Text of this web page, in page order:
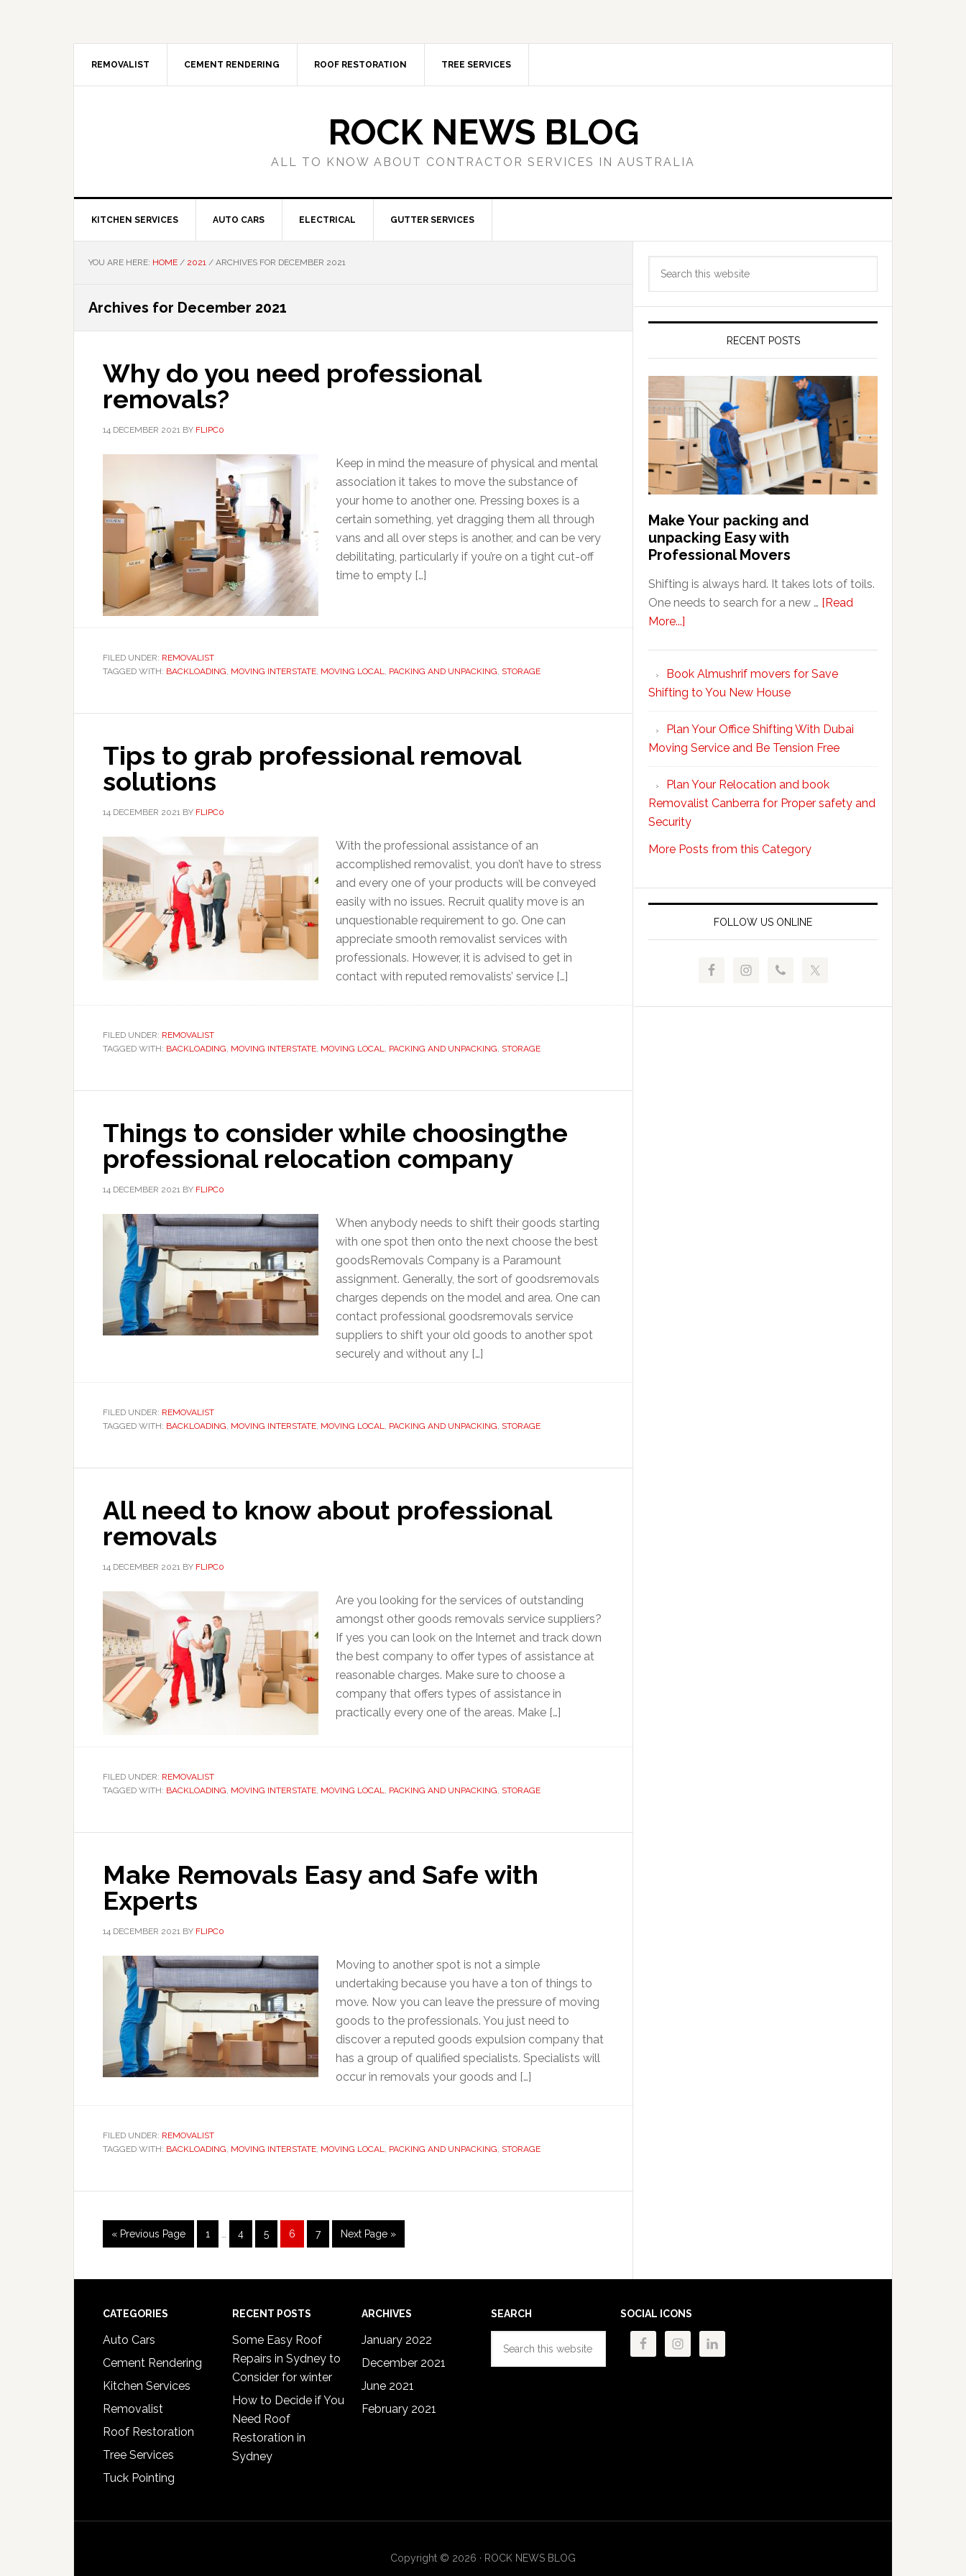
REMOVALIST CEMENT RENDERING ROOF RESTORATION TREE SERVICES
ROCK NEWS BLOG
ALL TO KNOW ABOUT CONTRACTOR SERVICES IN AUSTRALIA
KITCHEN SERVICES AUTO CARS ELECTRICAL GUTTER SERVICES
YOU ARE HERE: HOME / 2021 / ARCHIVES FOR DECEMBER 2021
Archives for December 2021
Why do you need professional
removals?
14 DECEMBER 2021 BY FLIPC0
Keep in mind the measure of physical and mental
association it takes to move the substance of
your home to another one. Pressing boxes is a
certain something, yet dragging them all through
vans and all over steps is another, and can be very
debilitating, particularly if you’re on a tight cut-off
time to empty […]
FILED UNDER: REMOVALIST
TAGGED WITH: BACKLOADING, MOVING INTERSTATE, MOVING LOCAL, PACKING AND UNPACKING, STORAGE
Tips to grab professional removal
solutions
14 DECEMBER 2021 BY FLIPC0
With the professional assistance of an
accomplished removalist, you don’t have to stress
and every one of your products will be conveyed
easily with no issues. Recruit quality move is an
unquestionable requirement to go. One can
appreciate smooth removalist services with
professionals. However, it is advised to get in
contact with reputed removalists’ service […]
FILED UNDER: REMOVALIST
TAGGED WITH: BACKLOADING, MOVING INTERSTATE, MOVING LOCAL, PACKING AND UNPACKING, STORAGE
Things to consider while choosingthe
professional relocation company
14 DECEMBER 2021 BY FLIPC0
When anybody needs to shift their goods starting
with one spot then onto the next choose the best
goodsRemovals Company is a Paramount
assignment. Generally, the sort of goodsremovals
charges depends on the model and area. One can
contact professional goodsremovals service
suppliers to shift your old goods to another spot
securely and without any […]
FILED UNDER: REMOVALIST
TAGGED WITH: BACKLOADING, MOVING INTERSTATE, MOVING LOCAL, PACKING AND UNPACKING, STORAGE
All need to know about professional
removals
14 DECEMBER 2021 BY FLIPC0
Are you looking for the services of outstanding
amongst other goods removals service suppliers?
If yes you can look on the Internet and track down
the best company to offer types of assistance at
reasonable charges. Make sure to choose a
company that offers types of assistance in
practically every one of the areas. Make […]
FILED UNDER: REMOVALIST
TAGGED WITH: BACKLOADING, MOVING INTERSTATE, MOVING LOCAL, PACKING AND UNPACKING, STORAGE
Make Removals Easy and Safe with
Experts
14 DECEMBER 2021 BY FLIPC0
Moving to another spot is not a simple
undertaking because you have a ton of things to
move. Now you can leave the pressure of moving
goods to the professionals. You just need to
discover a reputed goods expulsion company that
has a group of qualified specialists. Specialists will
occur in removals your goods and […]
FILED UNDER: REMOVALIST
TAGGED WITH: BACKLOADING, MOVING INTERSTATE, MOVING LOCAL, PACKING AND UNPACKING, STORAGE
« Go
to
Previous Page Page
1 Page
4 Page
5 Page
6 Page
7
Go
to
Next Page »
Primary
Sidebar
RECENT POSTS
Make Your packing and
unpacking Easy with
Professional Movers
Shifting is always hard. It takes lots of toils.
One needs to search for a new … [Read
More...]
packing
and
unpacking
Easy
with
Professional
Movers
Book Almushrif movers for Save
Shifting to You New House
Plan Your Office Shifting With Dubai
Moving Service and Be Tension Free
Plan Your Relocation and book
Removalist Canberra for Proper safety and
Security
More Posts from this Category
FOLLOW US ONLINE
Footer
CATEGORIES
Auto Cars
Cement Rendering
Kitchen Services
Removalist
Roof Restoration
Tree Services
Tuck Pointing
RECENT POSTS
Some Easy Roof
Repairs in Sydney to
Consider for winter
How to Decide if You
Need Roof
Restoration in
Sydney
ARCHIVES
January 2022
December 2021
June 2021
February 2021
SEARCH SOCIAL ICONS
Copyright © 2026 · ROCK NEWS BLOG